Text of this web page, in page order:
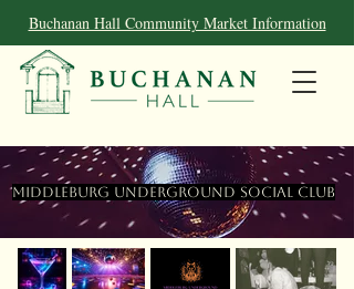
Buchanan Hall Community Market Information
Middleburg Underground Social Club